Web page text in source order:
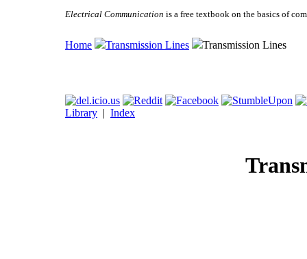
Electrical Communication is a free textbook on the basics of
Home Transmission Lines Transmission Lines
Library | Index